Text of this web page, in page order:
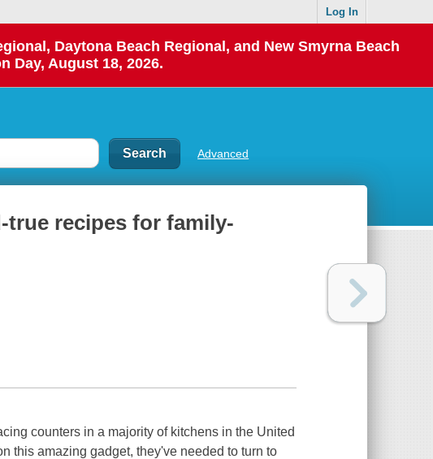
Log In
Daytona Beach Regional, and New Smyrna Beach
Day, August 18, 2026.
Advanced
true recipes for family-
counters in a majority of kitchens in the United
this amazing gadget, they've needed to turn to